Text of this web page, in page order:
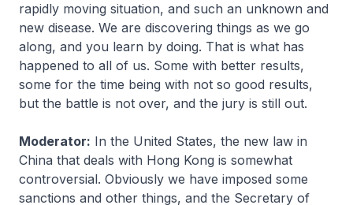
rapidly moving situation, and such an unknown and
new disease. We are discovering things as we go
along, and you learn by doing. That is what has
happened to all of us. Some with better results,
some for the time being with not so good results,
but the battle is not over, and the jury is still out.
Moderator: In the United States, the new law in
China that deals with Hong Kong is somewhat
controversial. Obviously we have imposed some
sanctions and other things, and the Secretary of